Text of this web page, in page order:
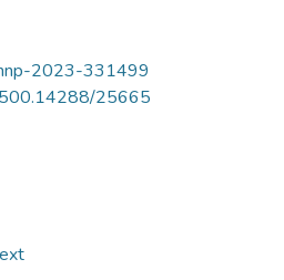
2023-331499
25665